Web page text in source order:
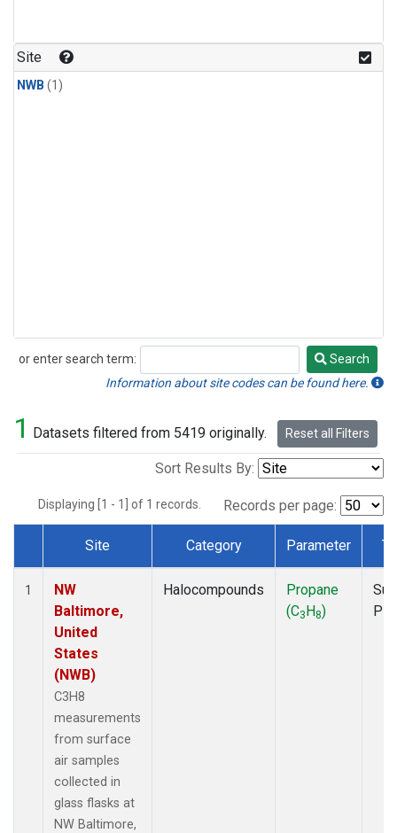
Site
NWB (1)
or enter search term:
Search
Search
Information about site codes can be found here.
1 Datasets filtered from 5419 originally. Reset all Filters
Sort Results By:
Displaying [1 - 1] of 1 records. Records per page:
Dataset Number
Site Category Parameter
1
NW
Baltimore,
United
States
(NWB)
C3H8
measurements
from surface
air samples
collected in
glass flasks at
NW Baltimore,
Halocompounds
Propane
(C3H8)